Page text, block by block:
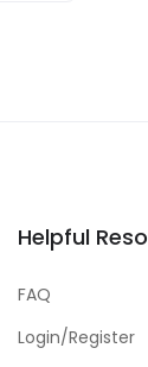
Helpful
FAQ
Login/Register